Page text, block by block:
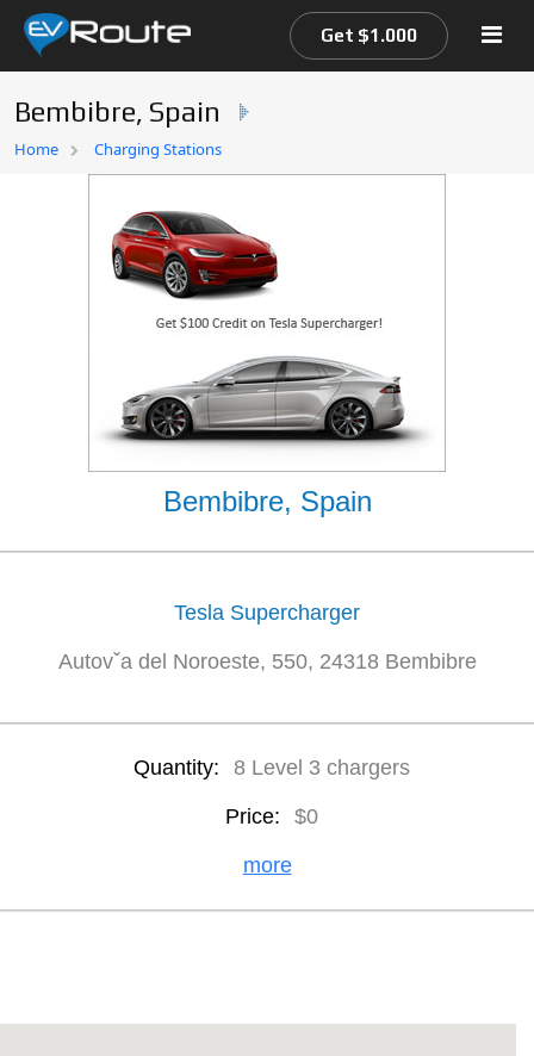
Home
Get $1.000
Bembibre, Spain
Home Charging Stations
Bembibre, Spain
Tesla Supercharger
Autovˇa del Noroeste, 550, 24318 Bembibre
Quantity: 8 Level 3 chargers
Price: $0
more